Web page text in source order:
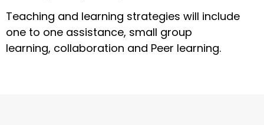
Teaching and learning strategies will include
one to one assistance, small group
learning, collaboration and Peer learning.